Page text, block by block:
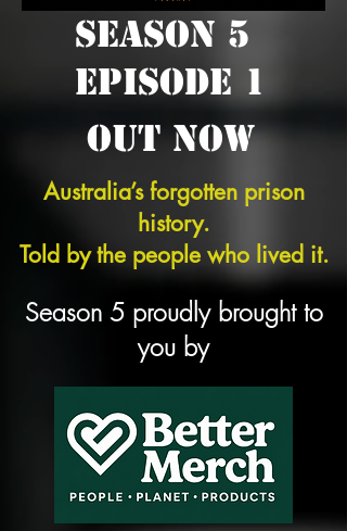
SEASON 5
EPISODE 1
OUT NOW
Australia’s forgotten prison
history.
Told by the people who lived it.
Season 5 proudly brought to
you by